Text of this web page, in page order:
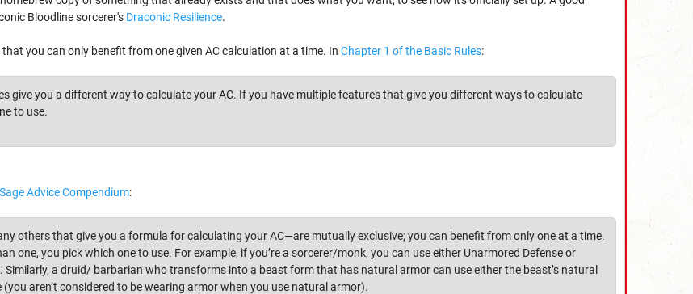
Bloodline sorcerer's Draconic Resilience.
you can only benefit from one given AC calculation at a time. In Chapter 1 of the Basic Rules:
give you a different way to calculate your AC. If you have multiple features that give you different ways to calculate
to use.
Sage Advice Compendium:
others that give you a formula for calculating your AC—are mutually exclusive; you can benefit from only one at a time.
one, you pick which one to use. For example, if you’re a sorcerer/monk, you can use either Unarmored Defense or
Similarly, a druid/ barbarian who transforms into a beast form that has natural armor can use either the beast’s natural
aren’t considered to be wearing armor when you use natural armor).